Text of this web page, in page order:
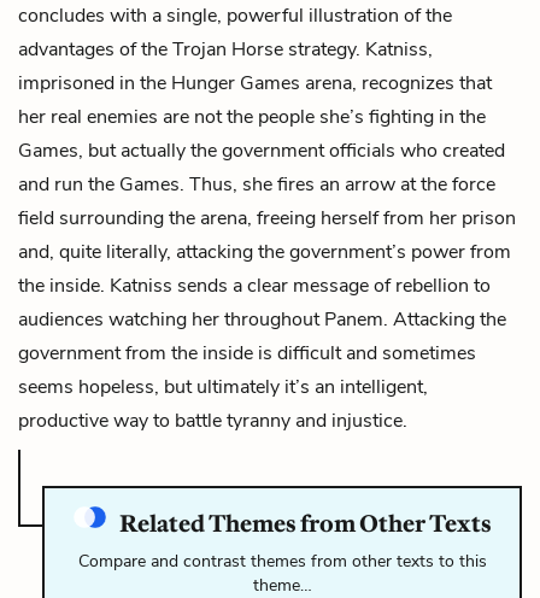
concludes with a single, powerful illustration of the
advantages of the Trojan Horse strategy. Katniss,
imprisoned in the Hunger Games arena, recognizes that
her real enemies are not the people she’s fighting in the
Games, but actually the government officials who created
and run the Games. Thus, she fires an arrow at the force
field surrounding the arena, freeing herself from her prison
and, quite literally, attacking the government’s power from
the inside. Katniss sends a clear message of rebellion to
audiences watching her throughout Panem. Attacking the
government from the inside is difficult and sometimes
seems hopeless, but ultimately it’s an intelligent,
productive way to battle tyranny and injustice.
Related Themes from Other Texts
Compare and contrast themes from other texts to this
theme…